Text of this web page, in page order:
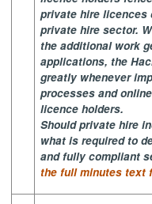
private hire licences
private hire sector.
the additional work
applications, the
greatly whenever
processes and
licence holders.
Should private hire
what is required to
and fully compliant
the full minutes text